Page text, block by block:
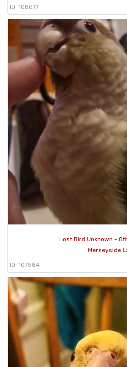
ID: 108077
Lost Bird Unknown -
Merseyside
ID: 107584